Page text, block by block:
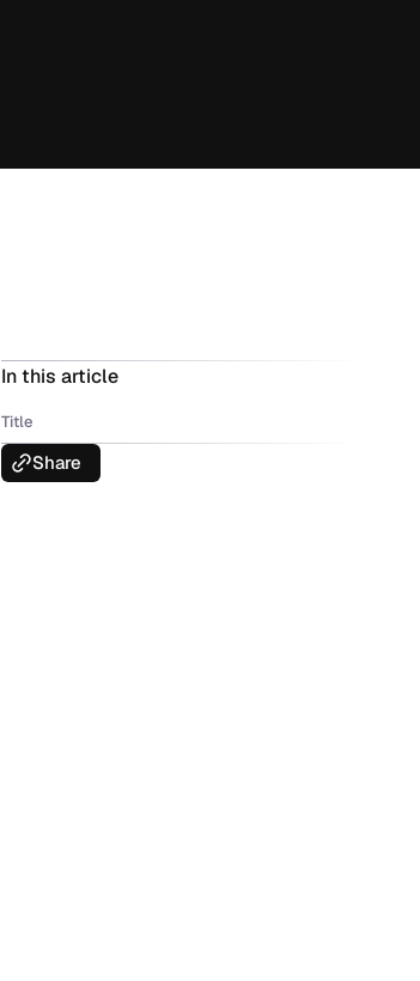
In this article
Title
Share